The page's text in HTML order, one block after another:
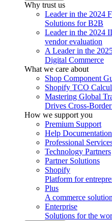
Why trust us
Leader in the 2024
Solutions for B2B
Leader in the 2024
vendor evaluation
A Leader in the
Digital Commerce
What we care about
Shop Component
Shopify TCO
Mastering Global
Drives Cross-Border
How we support you
Premium Support
Help Documentation
Professional
Technology Partners
Partner Solutions
Shopify
Platform for
Plus
A commerce
Enterprise
Solutions for the